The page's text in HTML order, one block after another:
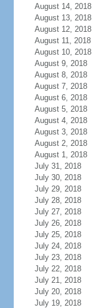
August 14, 2018
August 13, 2018
August 12, 2018
August 11, 2018
August 10, 2018
August 9, 2018
August 8, 2018
August 7, 2018
August 6, 2018
August 5, 2018
August 4, 2018
August 3, 2018
August 2, 2018
August 1, 2018
July 31, 2018
July 30, 2018
July 29, 2018
July 28, 2018
July 27, 2018
July 26, 2018
July 25, 2018
July 24, 2018
July 23, 2018
July 22, 2018
July 21, 2018
July 20, 2018
July 19, 2018